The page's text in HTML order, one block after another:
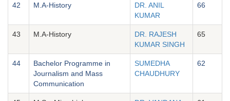
42 M.A-History
DR. ANIL
KUMAR
66
43 M.A-History
DR. RAJESH
KUMAR SINGH
65
44
Bachelor Programme in
Journalism and Mass
Communication
SUMEDHA
CHAUDHURY
62